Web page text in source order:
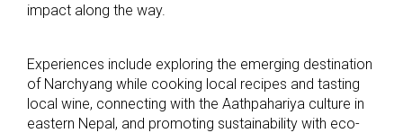
impact along the way.
Experiences include exploring the emerging destination
of Narchyang while cooking local recipes and tasting
local wine, connecting with the Aathpahariya culture in
eastern Nepal, and promoting sustainability with eco-